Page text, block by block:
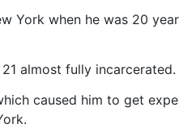
York when he was 20
almost fully incarcerated.
caused him to get